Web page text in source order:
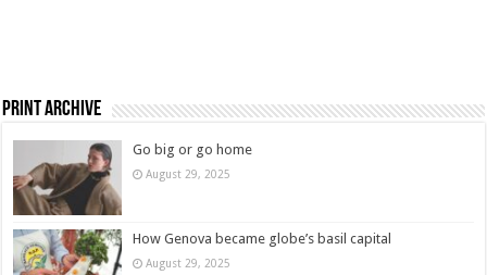
Print Archive
Go big or go home
August 29, 2025
How Genova became globe’s basil capital
August 29, 2025